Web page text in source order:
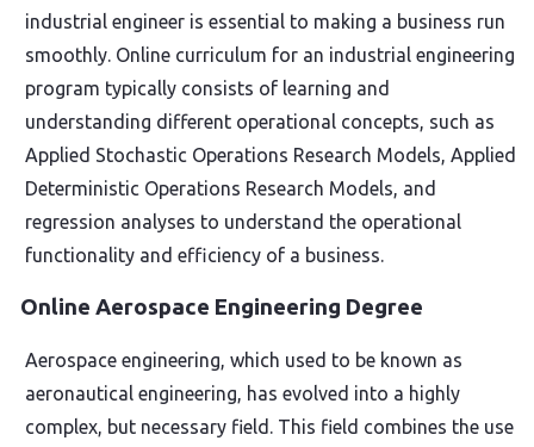
industrial engineer is essential to making a business run
smoothly. Online curriculum for an industrial engineering
program typically consists of learning and
understanding different operational concepts, such as
Applied Stochastic Operations Research Models, Applied
Deterministic Operations Research Models, and
regression analyses to understand the operational
functionality and efficiency of a business.
Online Aerospace Engineering Degree
Aerospace engineering, which used to be known as
aeronautical engineering, has evolved into a highly
complex, but necessary field. This field combines the use